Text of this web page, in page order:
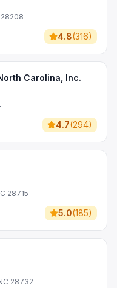
4.8(316)
Carolina, Inc.
4.7(294)
28715
5.0(185)
28732